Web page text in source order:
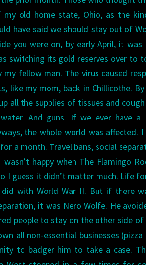
old home state, Ohio, as the
have said we should stay out of
you were on, by early April, it
switching its gold reserves over to
my fellow man. The virus caused
like my mom, back in Chillicothe. By
all the supplies of tissues and
And guns. If we ever have a
the whole world was affected.
a month. Travel bans, social
happy when The Flamingo
I guess it didn’t matter much. Life
with World War II. But if there
it was Nero Wolfe. He
people to stay on the other side
all non-essential businesses
to badger him to take a case.